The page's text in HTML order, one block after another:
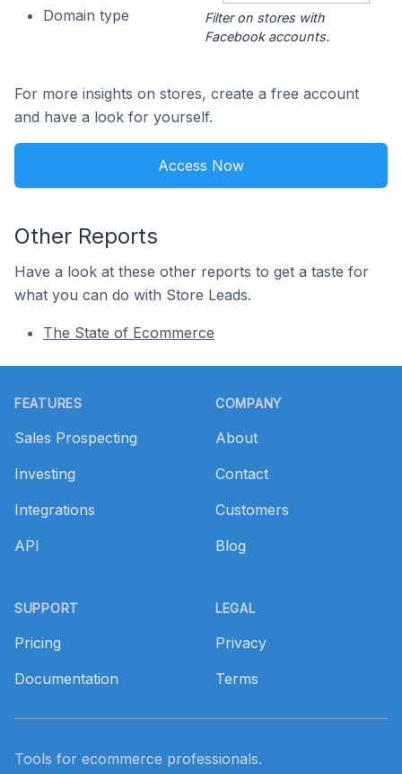
Domain type
Filter on stores with
Facebook accounts.
For more insights on stores, create a free account
and have a look for yourself.
Access Now
Other Reports
Have a look at these other reports to get a taste for
what you can do with Store Leads.
The State of Ecommerce
FEATURES
Sales Prospecting
Investing
Integrations
API
SUPPORT
Pricing
Documentation
COMPANY
About
Contact
Customers
Blog
LEGAL
Privacy
Terms
Tools for ecommerce professionals.